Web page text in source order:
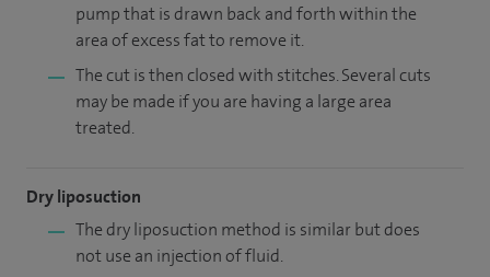
pump that is drawn back and forth within the
area of excess fat to remove it.
The cut is then closed with stitches. Several cuts
may be made if you are having a large area
treated.
Dry liposuction
The dry liposuction method is similar but does
not use an injection of fluid.